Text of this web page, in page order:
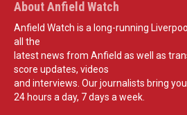
About Anfield Watch
Anfield Watch is a long-running
all the
latest news from Anfield as well as
score updates, videos
and interviews. Our journalists bring
24 hours a day, 7 days a week.